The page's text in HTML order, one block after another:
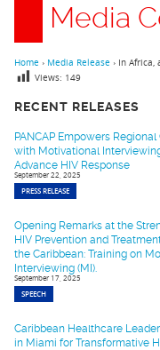
Media
RECENT RELEASES
PANCAP Empowers
with Motivational
Advance HIV Response
September 22, 2025
PRESS RELEASE
Opening Remarks at the
HIV Prevention and
the Caribbean: Training on
Interviewing (MI).
September 17, 2025
SPEECH
Caribbean Healthcare
in Miami for Transformative
Home › Media Release › In Africa,
Views: 149